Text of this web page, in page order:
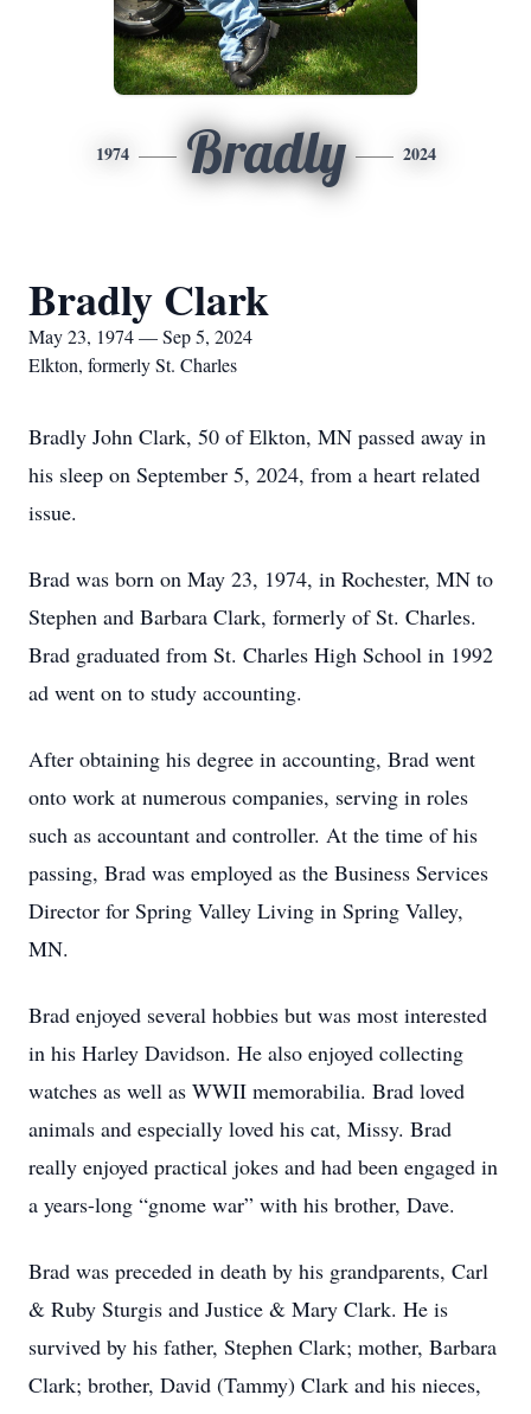
1974 Bradly 2024
Bradly Clark
May 23, 1974 — Sep 5, 2024
Elkton, formerly St. Charles
Bradly John Clark, 50 of Elkton, MN passed away in
his sleep on September 5, 2024, from a heart related
issue.
Brad was born on May 23, 1974, in Rochester, MN to
Stephen and Barbara Clark, formerly of St. Charles.
Brad graduated from St. Charles High School in 1992
ad went on to study accounting.
After obtaining his degree in accounting, Brad went
onto work at numerous companies, serving in roles
such as accountant and controller. At the time of his
passing, Brad was employed as the Business Services
Director for Spring Valley Living in Spring Valley,
MN.
Brad enjoyed several hobbies but was most interested
in his Harley Davidson. He also enjoyed collecting
watches as well as WWII memorabilia. Brad loved
animals and especially loved his cat, Missy. Brad
really enjoyed practical jokes and had been engaged in
a years-long “gnome war” with his brother, Dave.
Brad was preceded in death by his grandparents, Carl
& Ruby Sturgis and Justice & Mary Clark. He is
survived by his father, Stephen Clark; mother, Barbara
Clark; brother, David (Tammy) Clark and his nieces,